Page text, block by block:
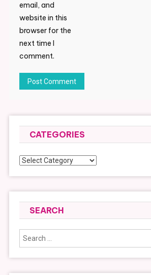
email, and
website in this
browser for the
next time I
comment.
CATEGORIES
Categories
SEARCH